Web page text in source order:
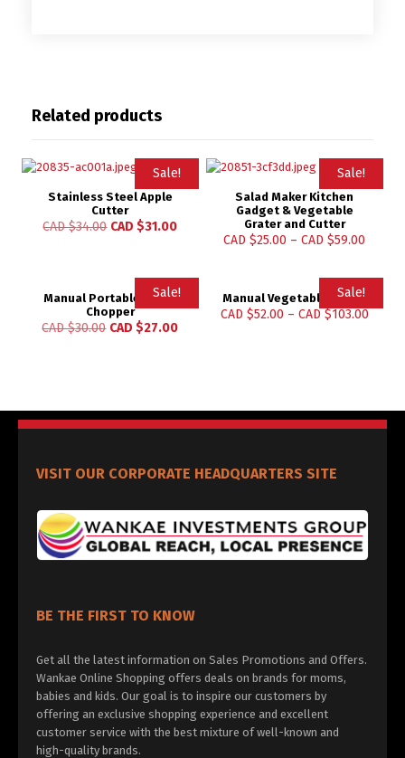
Related products
Sale!
Stainless Steel Apple
Cutter
CAD $34.00 CAD $31.00
Sale!
Salad Maker Kitchen
Gadget & Vegetable
Grater and Cutter
CAD $25.00 –CAD $59.00
Sale!
Manual Portable Garlic
Chopper
CAD $30.00 CAD $27.00
Sale!
Manual Vegetable Cutter
CAD $52.00 – CAD $103.00
VISIT OUR CORPORATE HEADQUARTERS SITE
BE THE FIRST TO KNOW
Get all the latest information on Sales Promotions and Offers.
Wankae Online Shopping offers deals on brands for moms,
babies and kids. Our goal is to inspire our customers by
offering an exclusive shopping experience and excellent
customer service with the best mixture of well-known and
high-quality brands.